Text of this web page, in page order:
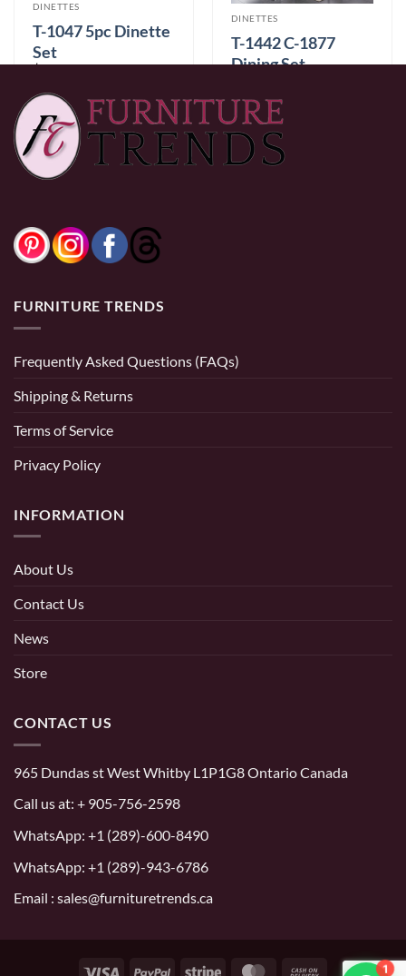
DINETTES
T-1047 5pc Dinette
Set
$349.99
0% Financing: $29.17/mo× 12 months
DINETTES
T-1442 C-1877
Dining Set
Color
FURNITURE TRENDS
Frequently Asked Questions (FAQs)
Shipping & Returns
Terms of Service
Privacy Policy
INFORMATION
About Us
Contact Us
News
Store
CONTACT US
965 Dundas st West Whitby L1P1G8 Ontario Canada
Call us at: + 905-756-2598
WhatsApp: +1 (289)-600-8490
WhatsApp: +1 (289)-943-6786
Email : sales@furnituretrends.ca
Visa PayPal Stripe MasterCardCash 1